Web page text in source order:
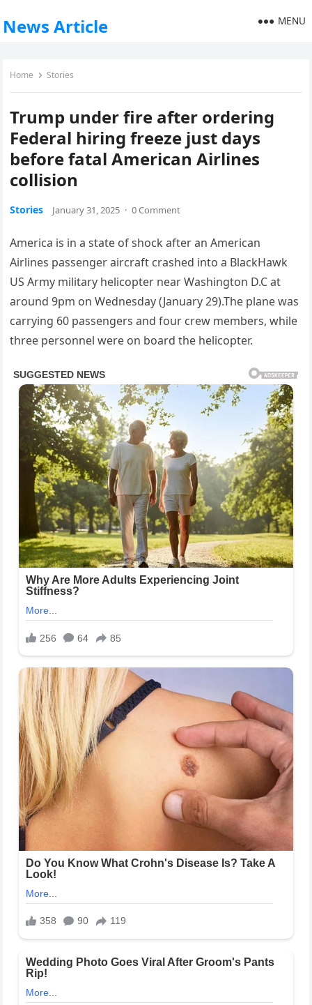
News Article MENU
Home Stories
Trump under fire after ordering
Federal hiring freeze just days
before fatal American Airlines
collision
Stories January 31, 2025 · 0 Comment
America is in a state of shock after an American
Airlines passenger aircraft crashed into a BlackHawk
US Army military helicopter near Washington D.C at
around 9pm on Wednesday (January 29).The plane was
carrying 60 passengers and four crew members, while
three personnel were on board the helicopter.